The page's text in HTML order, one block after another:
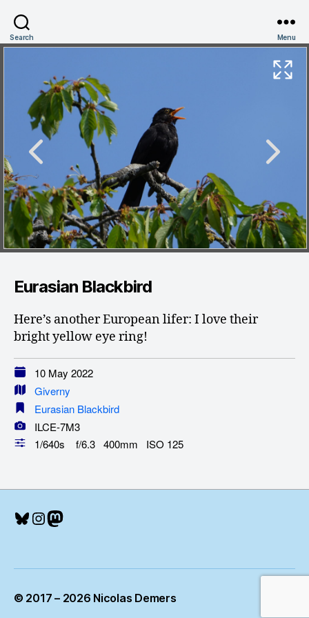
Search Menu
Eurasian Blackbird
Here’s another European lifer: I love their
bright yellow eye ring!
10 May 2022
Giverny
Eurasian Blackbird
ILCE-7M3
1/640s f/6.3 400mm ISO 125
Bluesky
Instagram
Mastodon
© 2017 – 2026 Nicolas Demers